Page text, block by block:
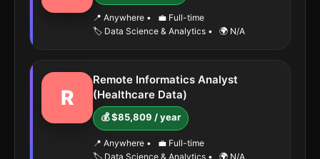
📍 Anywhere •
💼 Full-time
🏷️ Data Science & Analytics • 🌍 N/A
R
Remote Informatics Analyst
(Healthcare Data)
💰 $85,809 / year
📍 Anywhere •
💼 Full-time
🏷️ Data Science & Analytics • 🌍 N/A